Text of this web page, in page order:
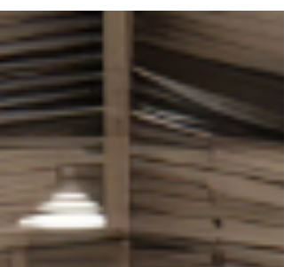
NSW Supreme Court decision is timely
reminder for property sellers and agents: a
statement can be factually correct and still
misleading. Where a vendor chooses to
on an issue that matters to a purchaser, the
requires more than technical accuracy. It
requires completeness. Background The
contracted to purchase a Bronte property for
$6.2 million in February 2026, attracted
primarily by ocean views from an upstairs
bedro